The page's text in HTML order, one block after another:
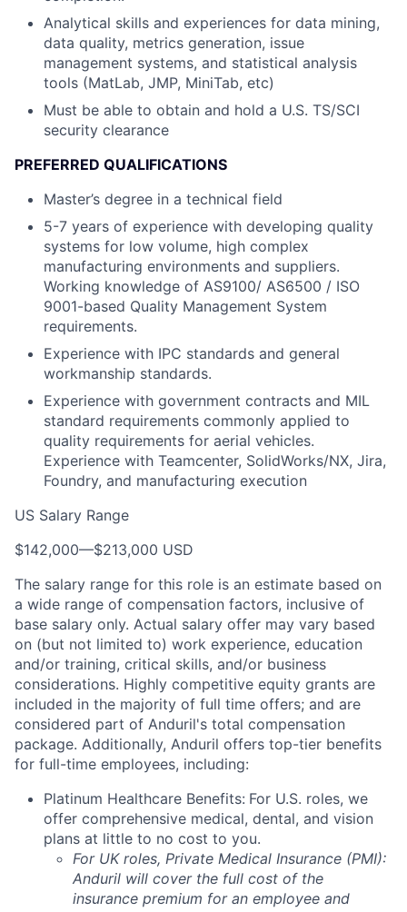
Analytical skills and experiences for data mining,
data quality, metrics generation, issue
management systems, and statistical analysis
tools (MatLab, JMP, MiniTab, etc)
Must be able to obtain and hold a U.S. TS/SCI
security clearance
PREFERRED QUALIFICATIONS
Master’s degree in a technical field
5-7 years of experience with developing quality
systems for low volume, high complex
manufacturing environments and suppliers.
Working knowledge of AS9100/ AS6500 / ISO
9001-based Quality Management System
requirements.
Experience with IPC standards and general
workmanship standards.
Experience with government contracts and MIL
standard requirements commonly applied to
quality requirements for aerial vehicles.
Experience with Teamcenter, SolidWorks/NX, Jira,
Foundry, and manufacturing execution
US Salary Range
$142,000—$213,000 USD
The salary range for this role is an estimate based on
a wide range of compensation factors, inclusive of
base salary only. Actual salary offer may vary based
on (but not limited to) work experience, education
and/or training, critical skills, and/or business
considerations. Highly competitive equity grants are
included in the majority of full time offers; and are
considered part of Anduril's total compensation
package. Additionally, Anduril offers top-tier benefits
for full-time employees, including:
Platinum Healthcare Benefits: For U.S. roles, we
offer comprehensive medical, dental, and vision
plans at little to no cost to you.
For UK roles, Private Medical Insurance (PMI):
Anduril will cover the full cost of the
insurance premium for an employee and